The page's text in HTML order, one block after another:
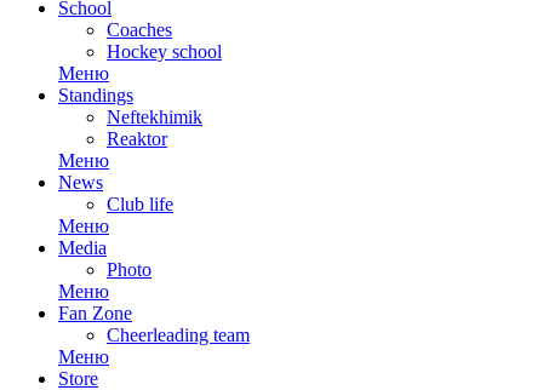
School
Coaches
Hockey school
Меню
Standings
Neftekhimik
Reaktor
Меню
News
Club life
Меню
Media
Photo
Меню
Fan Zone
Cheerleading team
Меню
Store